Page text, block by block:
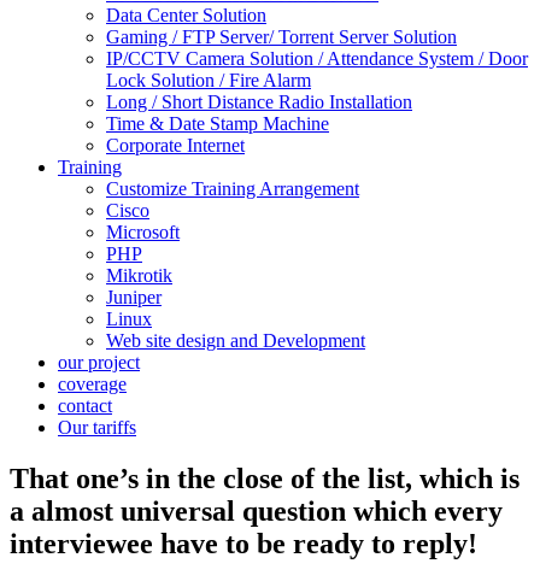
Data Center Solution
Gaming / FTP Server/ Torrent Server Solution
IP/CCTV Camera Solution / Attendance System / Door
Lock Solution / Fire Alarm
Long / Short Distance Radio Installation
Time & Date Stamp Machine
Corporate Internet
Training
Customize Training Arrangement
Cisco
Microsoft
PHP
Mikrotik
Juniper
Linux
Web site design and Development
our project
coverage
contact
Our tariffs
That one’s in the close of the list, which is
a almost universal question which every
interviewee have to be ready to reply!